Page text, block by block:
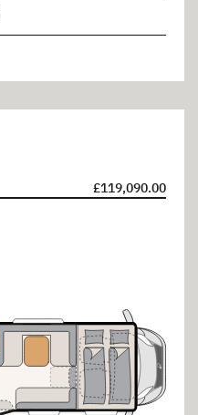
£119,090.00